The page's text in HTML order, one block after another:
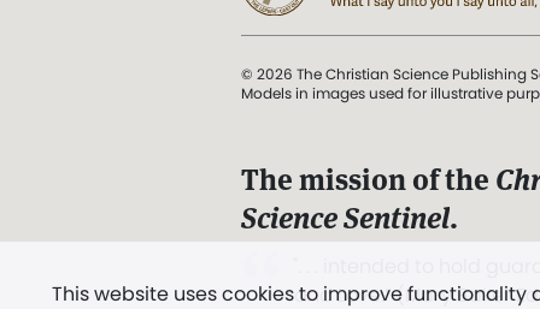
This website uses cookies to improve
© 2026 The Christian Science Publishing
Models in images used for illustrative
The mission of the
Science Sentinel.
and Love.” (Mary Baker